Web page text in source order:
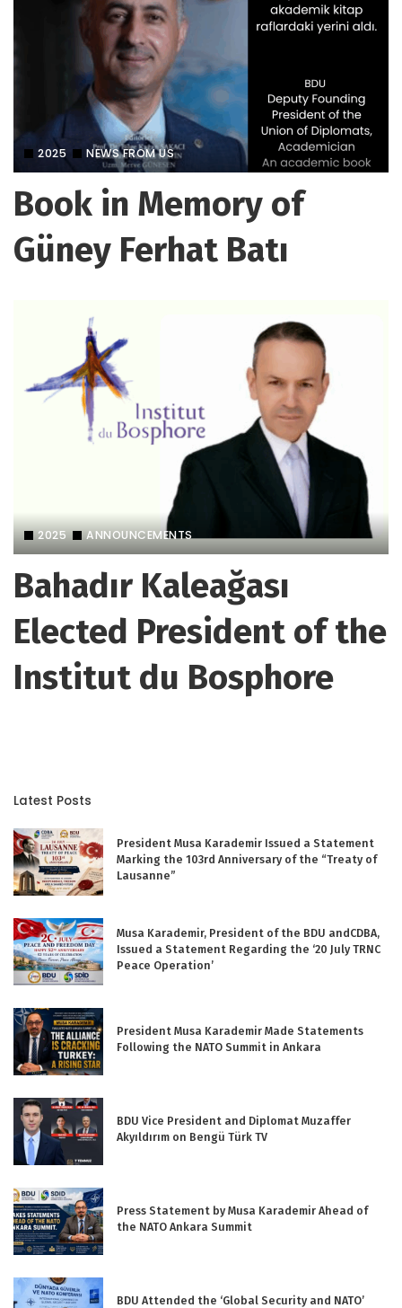
2025 NEWS FROM US
Book in Memory of
Güney Ferhat Batı
2025 ANNOUNCEMENTS
Bahadır Kaleağası
Elected President of the
Institut du Bosphore
Latest Posts
President Musa Karademir Issued a Statement
Marking the 103rd Anniversary of the “Treaty of
Lausanne”
Musa Karademir, President of the BDU andCDBA,
Issued a Statement Regarding the ‘20 July TRNC
Peace Operation’
President Musa Karademir Made Statements
Following the NATO Summit in Ankara
BDU Vice President and Diplomat Muzaffer
Akyıldırım on Bengü Türk TV
Press Statement by Musa Karademir Ahead of
the NATO Ankara Summit
BDU Attended the ‘Global Security and NATO’